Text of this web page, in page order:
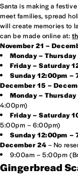
Santa is making a
meet families, spread
will create memories to
can be made online at:
November 21 –
Monday –
Friday – Saturday
Sunday 12:00pm –
December 15 –
Monday –
4:00pm)
Friday – Saturday
5:00pm – 6:00pm)
Sunday 12:00pm –
December 24 – No
9:00am – 5:00pm
Gingerbread